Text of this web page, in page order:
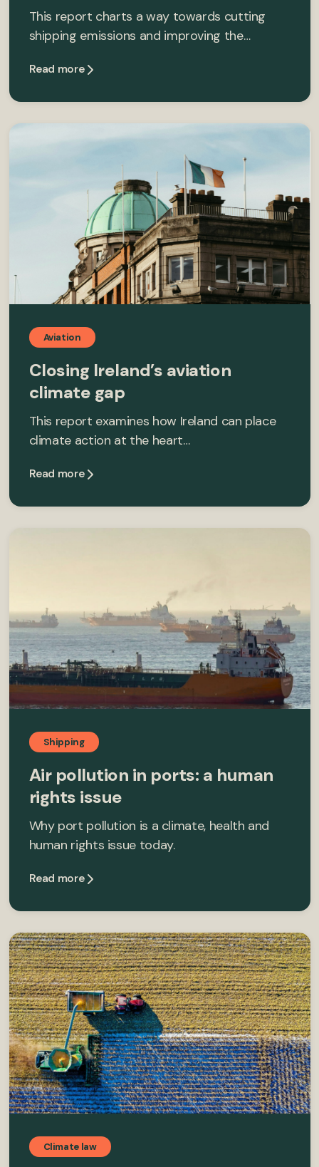
This report charts a way towards cutting
shipping emissions and improving the…
Read more
Aviation
Closing Ireland’s aviation
climate gap
This report examines how Ireland can place
climate action at the heart…
Read more
Shipping
Air pollution in ports: a human
rights issue
Why port pollution is a climate, health and
human rights issue today.
Read more
Climate law